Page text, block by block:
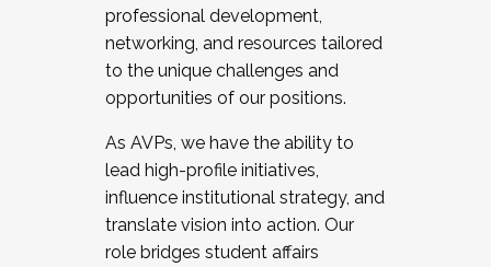
professional development,
networking, and resources tailored
to the unique challenges and
opportunities of our positions.
As AVPs, we have the ability to
lead high-profile initiatives,
influence institutional strategy, and
translate vision into action. Our
role bridges student affairs